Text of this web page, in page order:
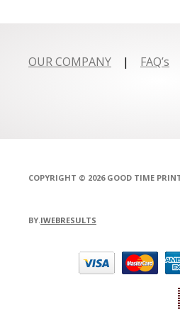
OUR COMPANY | FAQ’s
COPYRIGHT © 2026 GOOD TIME
BY. IWEBRESULTS